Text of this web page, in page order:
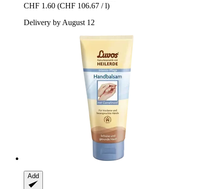
CHF 1.60 (CHF 106.67 / l)
Delivery by August 12
Add